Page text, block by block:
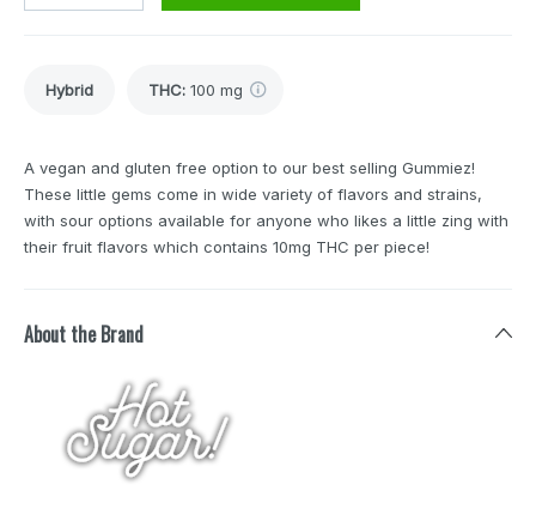
Hybrid THC: 100 mg
A vegan and gluten free option to our best selling Gummiez!
These little gems come in wide variety of flavors and strains,
with sour options available for anyone who likes a little zing with
their fruit flavors which contains 10mg THC per piece!
About the Brand